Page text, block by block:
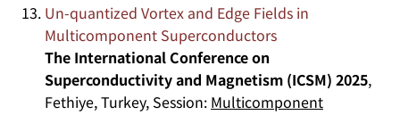
Un-quantized Vortex and Edge Fields in
Multicomponent Superconductors
The International Conference on
Superconductivity and Magnetism (ICSM) 2025,
Fethiye, Turkey, Session: Multicomponent